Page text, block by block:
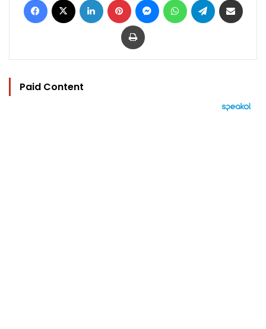
Print
Paid Content